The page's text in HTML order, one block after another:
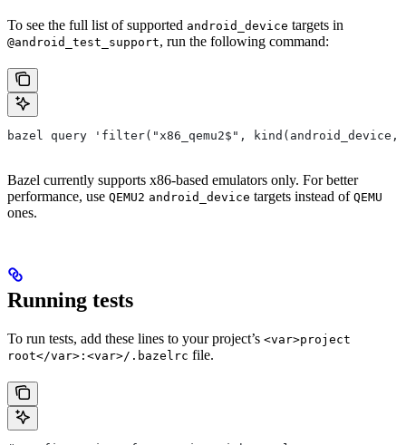
To see the full list of supported android_device targets in
@android_test_support, run the following command:
bazel query 'filter("x86_qemu2$",
Bazel currently supports x86-based emulators only. For better
performance, use QEMU2 android_device targets instead of QEMU
ones.
Running tests
To run tests, add these lines to your project’s <var>project
root</var>:<var>/.bazelrc file.